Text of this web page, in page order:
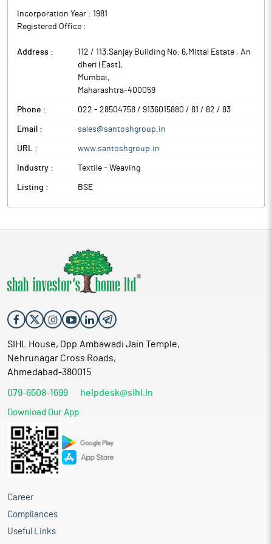
Incorporation Year : 1981
Registered Office :
Address :
112 / 113,Sanjay Building No. 6,Mittal Estate , An
dheri (East),
Mumbai,
Maharashtra-400059
Phone : 022 - 28504758 / 9136015880 / 81 / 82 / 83
Email : sales@santoshgroup.in
URL : www.santoshgroup.in
Industry : Textile - Weaving
Listing : BSE
SIHL House, Opp.Ambawadi Jain Temple,
Nehrunagar Cross Roads,
Ahmedabad-380015
079-6508-1699 helpdesk@sihl.in
Download Our App
Career
Compliances
Useful Links